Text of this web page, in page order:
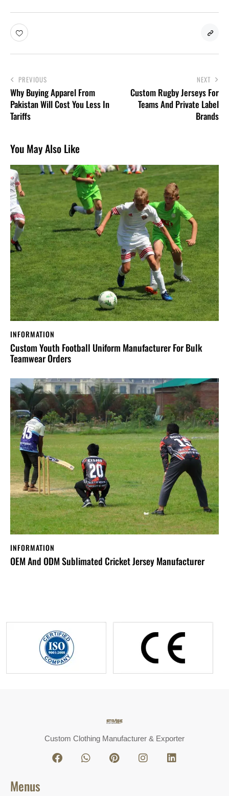
PREVIOUS
Why Buying Apparel From
Pakistan Will Cost You Less In
Tariffs
NEXT
Custom Rugby Jerseys For
Teams And Private Label
Brands
You May Also Like
INFORMATION
Custom Youth Football Uniform Manufacturer For Bulk
Teamwear Orders
INFORMATION
OEM And ODM Sublimated Cricket Jersey Manufacturer
Custom Clothing Manufacturer & Exporter
Menus